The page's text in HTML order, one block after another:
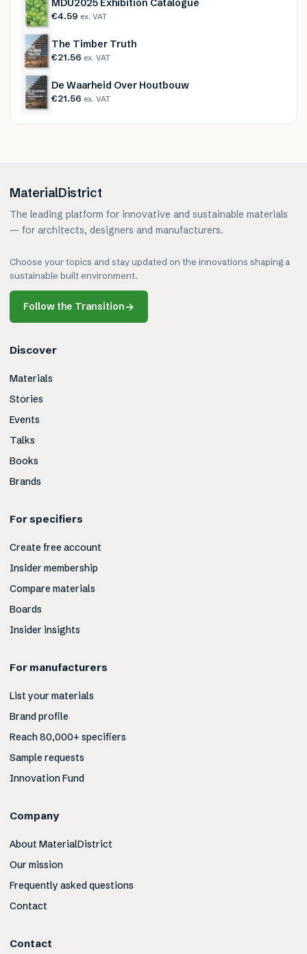
€4.59 ex. VAT
The Timber Truth
€21.56 ex. VAT
De Waarheid Over Houtbouw
€21.56 ex. VAT
MaterialDistrict
The leading platform for innovative and sustainable materials
— for architects, designers and manufacturers.
Choose your topics and stay updated on the innovations shaping a
sustainable built environment.
Follow the Transition→
Discover
Materials
Stories
Events
Talks
Books
Brands
For specifiers
Create free account
Insider membership
Compare materials
Boards
Insider insights
For manufacturers
List your materials
Brand profile
Reach 80,000+ specifiers
Sample requests
Innovation Fund
Company
About MaterialDistrict
Our mission
Frequently asked questions
Contact
Contact